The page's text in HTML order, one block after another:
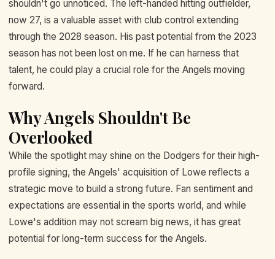
shouldn't go unnoticed. The left-handed hitting outfielder,
now 27, is a valuable asset with club control extending
through the 2028 season. His past potential from the 2023
season has not been lost on me. If he can harness that
talent, he could play a crucial role for the Angels moving
forward.
Why Angels Shouldn't Be
Overlooked
While the spotlight may shine on the Dodgers for their high-
profile signing, the Angels' acquisition of Lowe reflects a
strategic move to build a strong future. Fan sentiment and
expectations are essential in the sports world, and while
Lowe's addition may not scream big news, it has great
potential for long-term success for the Angels.